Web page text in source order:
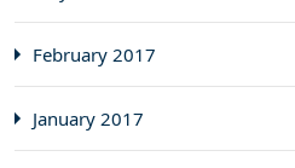
February 2017
January 2017